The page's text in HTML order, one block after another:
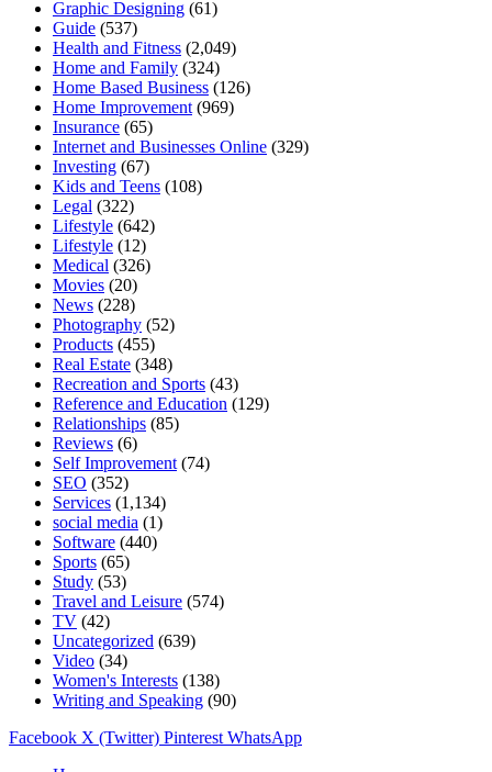
Graphic Designing (61)
Guide (537)
Health and Fitness (2,049)
Home and Family (324)
Home Based Business (126)
Home Improvement (969)
Insurance (65)
Internet and Businesses Online (329)
Investing (67)
Kids and Teens (108)
Legal (322)
Lifestyle (642)
Lifestyle (12)
Medical (326)
Movies (20)
News (228)
Photography (52)
Products (455)
Real Estate (348)
Recreation and Sports (43)
Reference and Education (129)
Relationships (85)
Reviews (6)
Self Improvement (74)
SEO (352)
Services (1,134)
social media (1)
Software (440)
Sports (65)
Study (53)
Travel and Leisure (574)
TV (42)
Uncategorized (639)
Video (34)
Women's Interests (138)
Writing and Speaking (90)
Facebook X (Twitter) Pinterest WhatsApp